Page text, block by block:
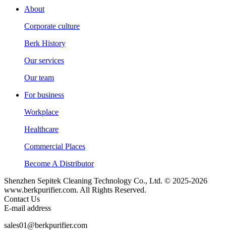
About
Corporate culture
Berk History
Our services
Our team
For business
Workplace
Healthcare
Commercial Places
Become A Distributor
Shenzhen Sepitek Cleaning Technology Co., Ltd. © 2025-2026
www.berkpurifier.com. All Rights Reserved.
Contact Us
E-mail address
sales01@berkpurifier.com